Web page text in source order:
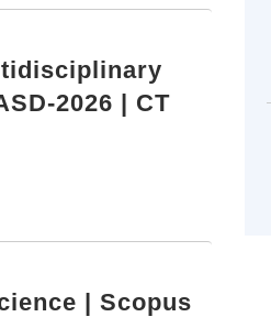
2026 | CT
| Scopus